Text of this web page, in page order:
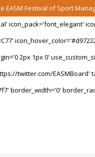
Festival of Sport
icon_pack='font_elegant'
2px 1px 0'
twitter.com/
border_width='0'